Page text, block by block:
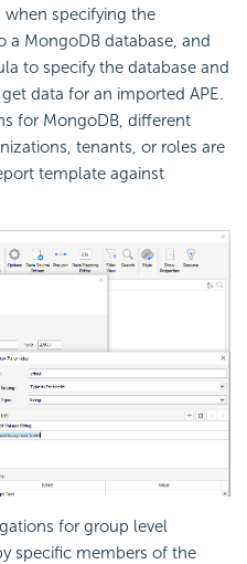
when specifying the
MongoDB database, and
to specify the database and
data for an imported APE.
for MongoDB, different
tenants, or roles are
template against
for group level
specific members of the